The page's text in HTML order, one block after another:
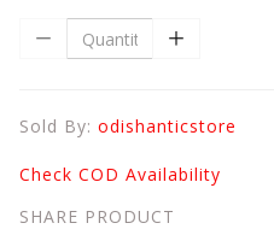
Sold By: odishanticstore
Check COD Availability
SHARE PRODUCT